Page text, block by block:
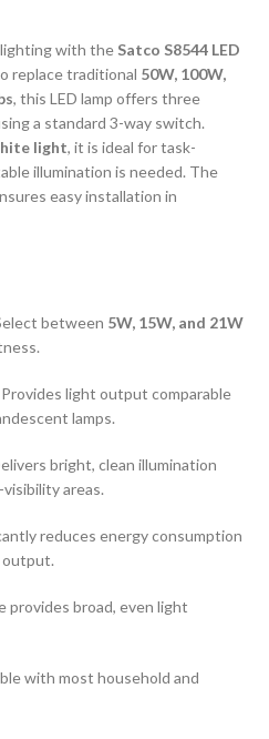
with the Satco S8544 LED
replace traditional 50W, 100W,
, this LED lamp offers three
a standard 3-way switch.
light, it is ideal for task-
illumination is needed. The
easy installation in
between 5W, 15W, and 21W
Provides light output comparable
lamps.
bright, clean illumination
areas.
reduces energy consumption
output.
provides broad, even light
with most household and